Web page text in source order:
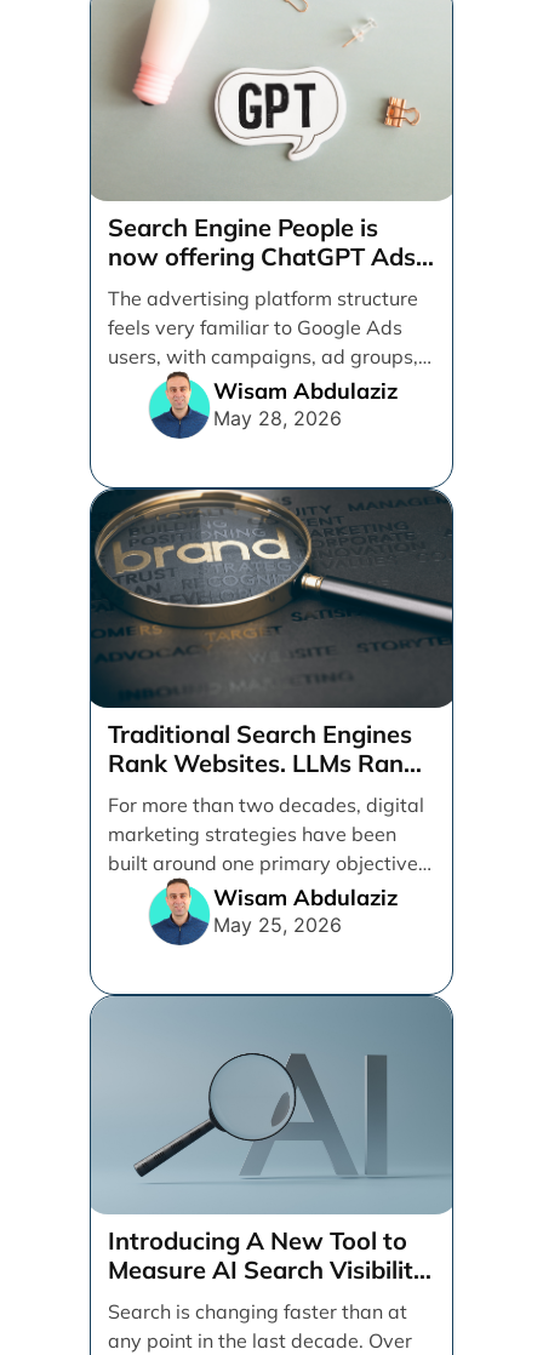
Search Engine People is
now offering ChatGPT Ads
management services.
The advertising platform structure
feels very familiar to Google Ads
users, with campaigns, ad groups,
ads, products, conversion tracking,
Wisam Abdulaziz
May 28, 2026
Traditional Search Engines
Rank Websites. LLMs Rank
Brands
For more than two decades, digital
marketing strategies have been
built around one primary objective:
ranking websites in traditional [...]
Wisam Abdulaziz
May 25, 2026
Introducing A New Tool to
Measure AI Search Visibility
Across ChatGPT and Google
by Search Engine People
Search is changing faster than at
any point in the last decade. Over